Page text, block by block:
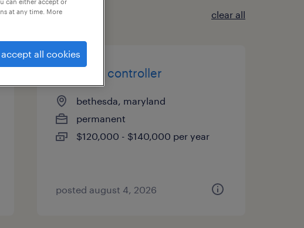
clear all
assistant controller
bethesda, maryland
permanent
$120,000 - $140,000 per year
posted august 4, 2026
can either accept or
at any time. More
accept all cookies